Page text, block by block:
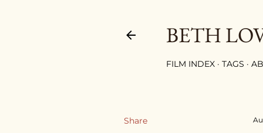
BETH
FILM INDEX TAGS
Share